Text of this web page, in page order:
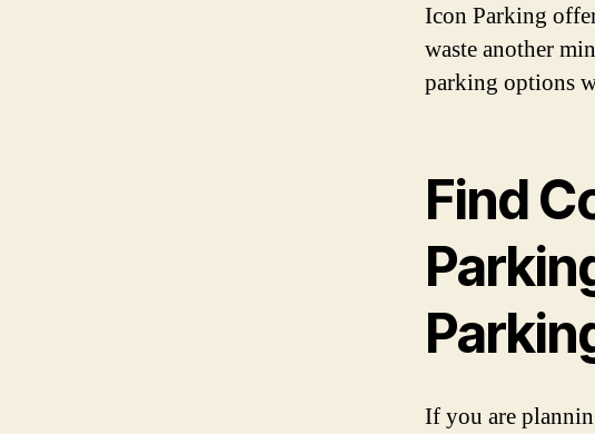
Icon Parking
waste another
parking options
Find
If you are